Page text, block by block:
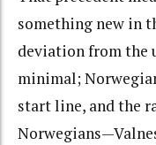
something new in
deviation from the
minimal;
start line, and the